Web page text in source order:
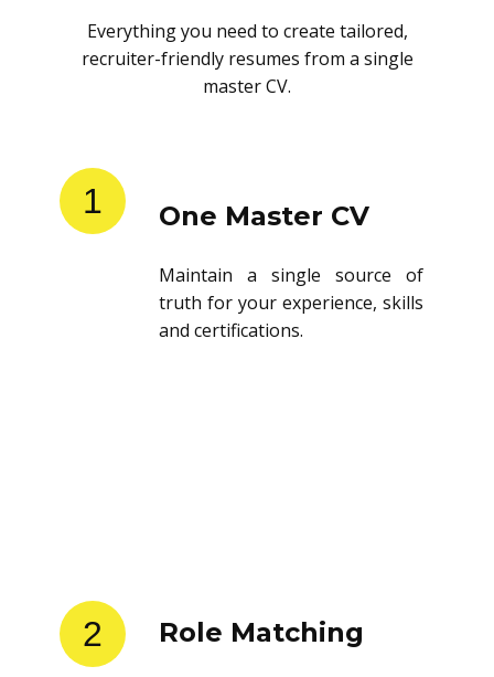
Everything you need to create tailored,
recruiter-friendly resumes from a single
master CV.
1 One Master CV
Maintain a single source of
truth for your experience, skills
and certifications.
2 Role Matching